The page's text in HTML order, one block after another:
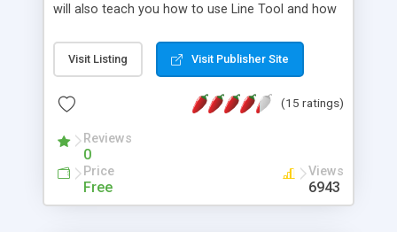
will also teach you how to use Line Tool and how
This Mask Effect is really helpful, and you can use
it for banners, header animation, picture effects,
Visit Listing Visit Publisher Site
(15 ratings)
Reviews
0
Price
Free
Views
6943